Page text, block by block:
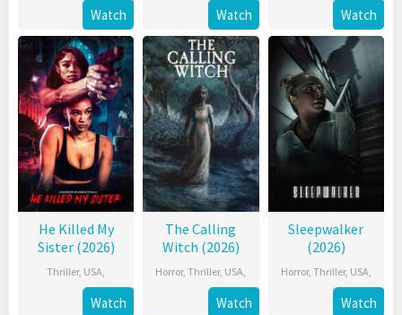
Watch Watch Watch
He Killed My
Sister (2026)
Thriller, USA
Watch
The Calling
Witch (2026)
Horror,Thriller, USA
Watch
Sleepwalker
(2026)
Horror, Thriller, USA
Watch